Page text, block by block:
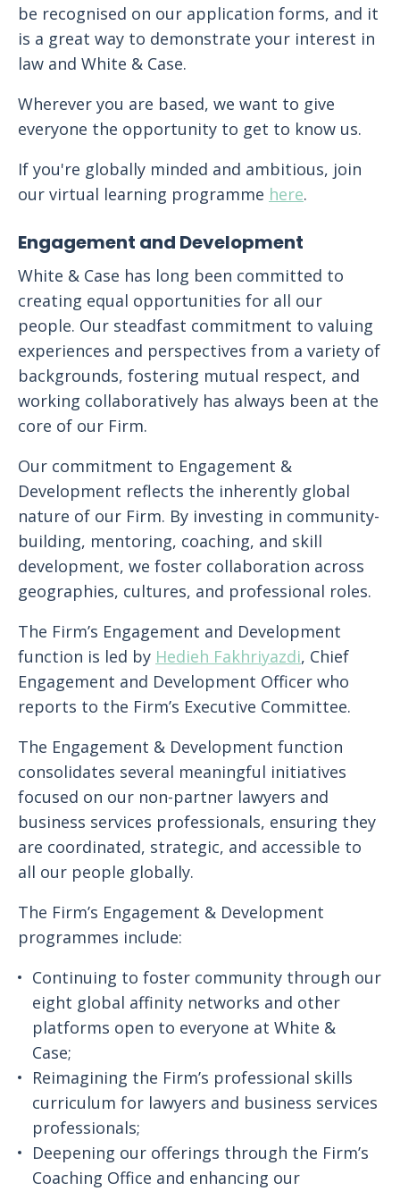
be recognised on our application forms, and it
is a great way to demonstrate your interest in
law and White & Case.
Wherever you are based, we want to give
everyone the opportunity to get to know us.
If you're globally minded and ambitious, join
our virtual learning programme here.
Engagement and Development
White & Case has long been committed to
creating equal opportunities for all our
people. Our steadfast commitment to valuing
experiences and perspectives from a variety of
backgrounds, fostering mutual respect, and
working collaboratively has always been at the
core of our Firm.
Our commitment to Engagement &
Development reflects the inherently global
nature of our Firm. By investing in community-
building, mentoring, coaching, and skill
development, we foster collaboration across
geographies, cultures, and professional roles.
The Firm’s Engagement and Development
function is led by Hedieh Fakhriyazdi, Chief
Engagement and Development Officer who
reports to the Firm’s Executive Committee.
The Engagement & Development function
consolidates several meaningful initiatives
focused on our non-partner lawyers and
business services professionals, ensuring they
are coordinated, strategic, and accessible to
all our people globally.
The Firm’s Engagement & Development
programmes include:
Continuing to foster community through our
eight global affinity networks and other
platforms open to everyone at White &
Case;
Reimagining the Firm’s professional skills
curriculum for lawyers and business services
professionals;
Deepening our offerings through the Firm’s
Coaching Office and enhancing our